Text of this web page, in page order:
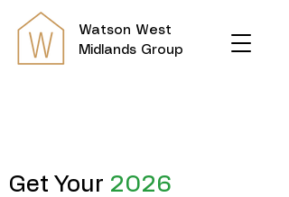
Watson West
Midlands Group
Get Your 2026